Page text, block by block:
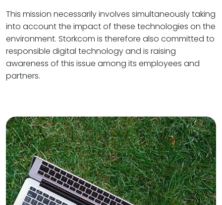
This mission necessarily involves simultaneously taking
into account the impact of these technologies on the
environment. Storkcom is therefore also committed to
responsible digital technology and is raising
awareness of this issue among its employees and
partners.